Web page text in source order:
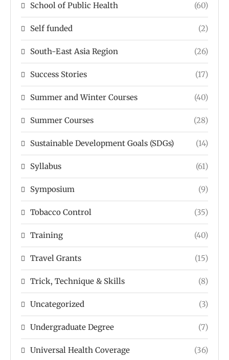
School of Public Health (60)
Self funded (2)
South-East Asia Region (26)
Success Stories (17)
Summer and Winter Courses (40)
Summer Courses (28)
Sustainable Development Goals (SDGs) (14)
Syllabus (61)
Symposium (9)
Tobacco Control (35)
Training (40)
Travel Grants (15)
Trick, Technique & Skills (8)
Uncategorized (3)
Undergraduate Degree (7)
Universal Health Coverage (36)